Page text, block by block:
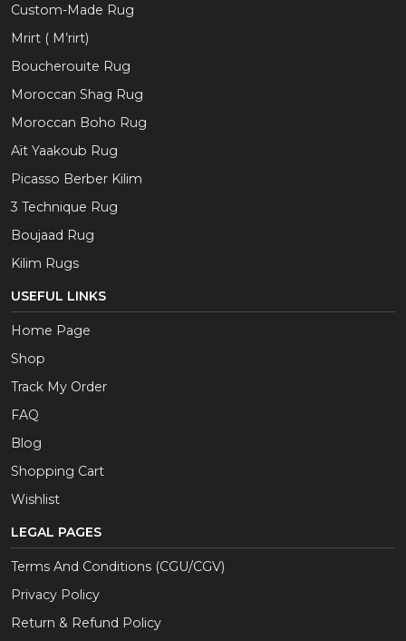
Custom-Made Rug
Mrirt ( M’rirt)
Boucherouite Rug
Moroccan Shag Rug
Moroccan Boho Rug
Aït Yaakoub Rug
Picasso Berber Kilim
3 Technique Rug
Boujaad Rug
Kilim Rugs
USEFUL LINKS
Home Page
Shop
Track My Order
FAQ
Blog
Shopping Cart
Wishlist
LEGAL PAGES
Terms And Conditions (CGU/CGV)
Privacy Policy
Return & Refund Policy